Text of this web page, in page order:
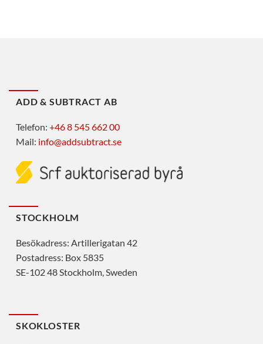
ADD & SUBTRACT AB
Telefon: +46 8 545 662 00
Mail: info@addsubtract.se
STOCKHOLM
Besökadress: Artillerigatan 42
Postadress: Box 5835
SE-102 48 Stockholm, Sweden
SKOKLOSTER